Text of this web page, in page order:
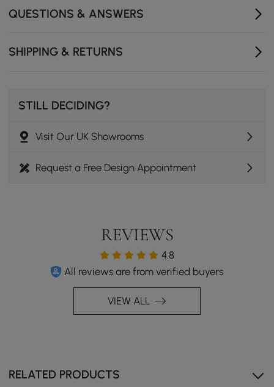
QUESTIONS & ANSWERS
SHIPPING & RETURNS
STILL DECIDING?
Visit Our UK Showrooms
Request a Free Design Appointment
REVIEWS
4.8
All reviews are from verified buyers
VIEW ALL
RELATED PRODUCTS